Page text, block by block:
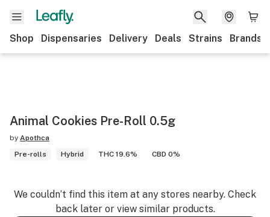
Shop Dispensaries Delivery Deals Strains Brands
Animal Cookies Pre-Roll 0.5g
by Apothca
Pre-rolls
Hybrid THC 19.6% CBD 0%
We couldn’t find this item at any stores nearby. Check
back later or view similar products.